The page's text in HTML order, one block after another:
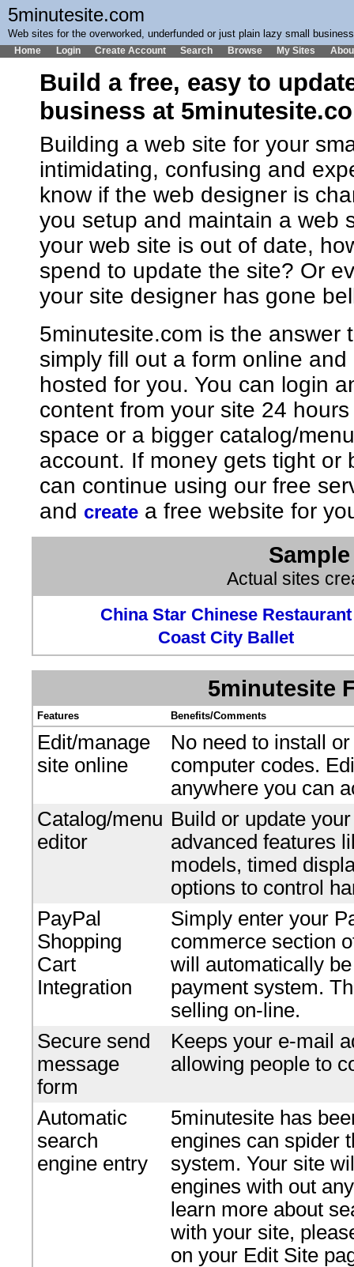
5minutesite.com
Web sites for the overworked, underfunded or just plain lazy small
Home Login Create Account Search Browse My Sites
Build a free, easy to
business at
Building a web site for your
intimidating, confusing and
know if the web designer is
you setup and maintain a web
your web site is out of date,
spend to update the site? Or
your site designer has gone
5minutesite.com is the answer
simply fill out a form online
hosted for you. You can login
content from your site 24
space or a bigger catalog/
account. If money gets tight or
can continue using our free
and create a free website for
Actual sites
China Star Chinese Restaurant
Coast City Ballet
5minutesite
Features Benefits/Comments
Edit/manage
site online
No need to install
computer codes.
anywhere you can
Catalog/menu
editor
Build or update
advanced features
models, timed
options to control
PayPal
Shopping
Cart
Integration
Simply enter your
commerce section
will automatically
payment system.
selling on-line.
Secure send
message
form
Keeps your e-mail
allowing people to
Automatic
search
engine entry
5minutesite has
engines can spider
system. Your site
engines with out
learn more about
with your site,
on your Edit Site